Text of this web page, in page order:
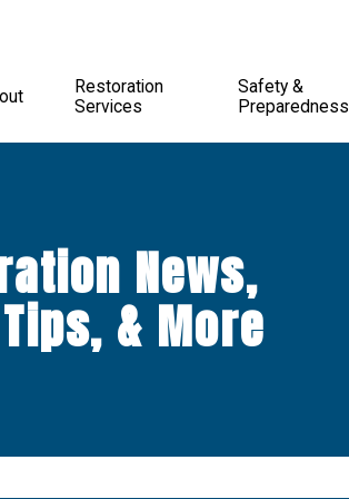
Restoration
Services
Safety &
Preparedness
News,
& More